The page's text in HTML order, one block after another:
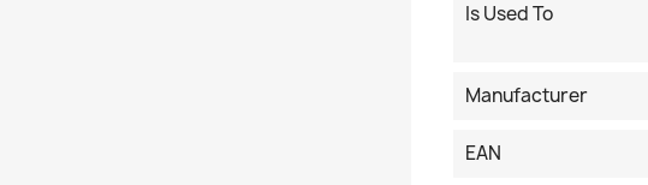
Is Used To
Manufacturer
EAN